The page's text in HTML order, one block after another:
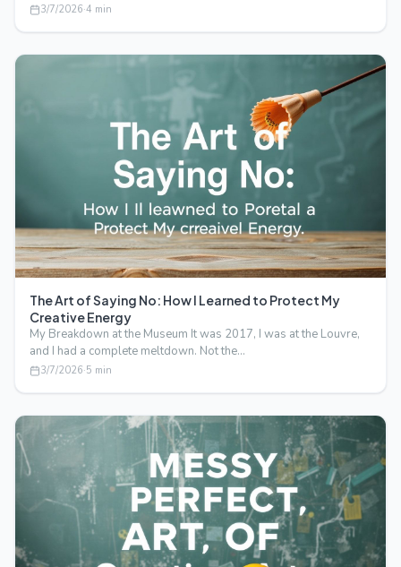
3/7/2026·4 min
The Art of Saying No: How I Learned to Protect My
Creative Energy
My Breakdown at the Museum It was 2017, I was at the Louvre,
and I had a complete meltdown. Not the…
3/7/2026·5 min